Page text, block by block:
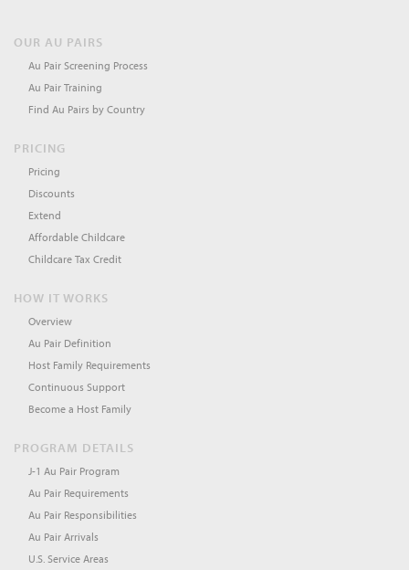
OUR AU PAIRS
Au Pair Screening Process
Au Pair Training
Find Au Pairs by Country
PRICING
Pricing
Discounts
Extend
Affordable Childcare
Childcare Tax Credit
HOW IT WORKS
Overview
Au Pair Definition
Host Family Requirements
Continuous Support
Become a Host Family
PROGRAM DETAILS
J-1 Au Pair Program
Au Pair Requirements
Au Pair Responsibilities
Au Pair Arrivals
U.S. Service Areas